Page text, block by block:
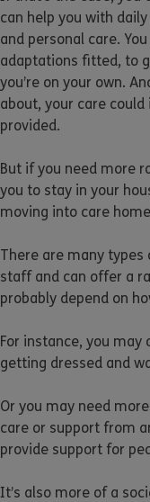
can help you with
and personal care.
adaptations fitted, to
you’re on your own.
about, your care
provided.
But if you need more
you to stay in your
moving into care
There are many
staff and can offer a
probably depend on
For instance, you
getting dressed and
Or you may need
care or support from
provide support for
It’s also more of a